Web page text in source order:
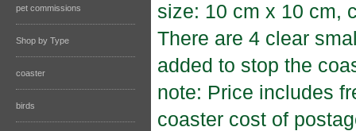
pet commissions
Shop by Type
coaster
birds
size: 10 cm x 10 cm,
There are 4 clear
added to stop the
note: Price includes
coaster cost of